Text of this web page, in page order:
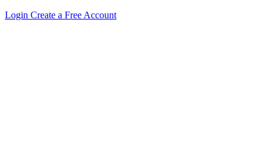
Login Create a Free Account